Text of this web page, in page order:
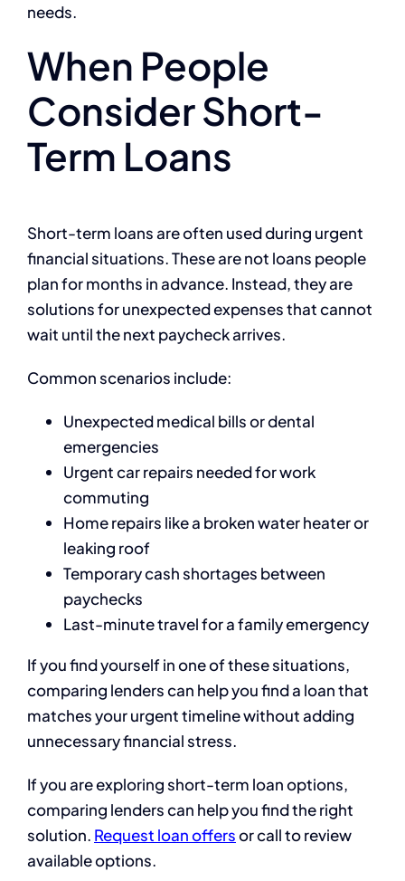
needs.
When People
Consider Short-
Term Loans
Short-term loans are often used during urgent
financial situations. These are not loans people
plan for months in advance. Instead, they are
solutions for unexpected expenses that cannot
wait until the next paycheck arrives.
Common scenarios include:
Unexpected medical bills or dental
emergencies
Urgent car repairs needed for work
commuting
Home repairs like a broken water heater or
leaking roof
Temporary cash shortages between
paychecks
Last-minute travel for a family emergency
If you find yourself in one of these situations,
comparing lenders can help you find a loan that
matches your urgent timeline without adding
unnecessary financial stress.
If you are exploring short-term loan options,
comparing lenders can help you find the right
solution. Request loan offersor callto review
available options.